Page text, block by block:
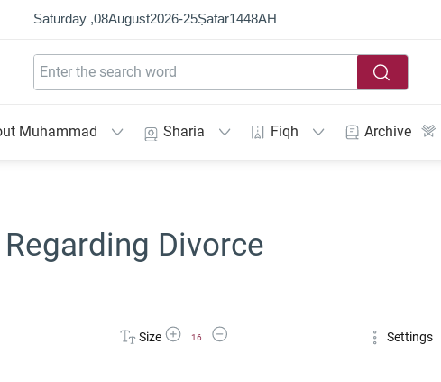
Saturday ,08August2026-25Ṣafar1448AH
Muhammad Sharia Fiqh Archive
Divorce
Size Increase Font Size
16
Decrease Font Size Settings